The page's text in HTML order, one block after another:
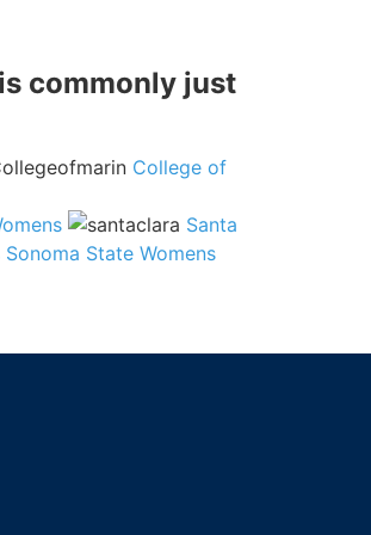
commonly just
College of
Santa
Sonoma State Womens